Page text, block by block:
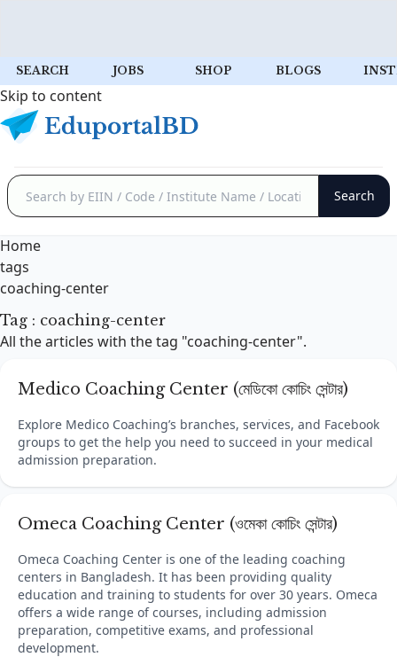
SEARCH JOBS SHOP BLOGS
Skip to content
Home
tags
coaching-center
Tag : coaching-center
All the articles with the tag "coaching-center".
Medico Coaching Center (মেডিকো কোচিং সেন্টার)
Explore Medico Coaching’s branches, services, and Facebook
groups to get the help you need to succeed in your medical
admission preparation.
Omeca Coaching Center (ওমেকা কোচিং সেন্টার)
Omeca Coaching Center is one of the leading coaching
centers in Bangladesh. It has been providing quality
education and training to students for over 30 years. Omeca
offers a wide range of courses, including admission
preparation, competitive exams, and professional
development.